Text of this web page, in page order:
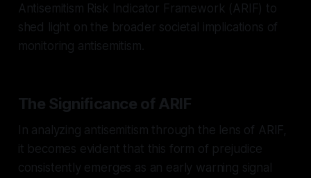
Antisemitism Risk Indicator Framework (ARIF) to
shed light on the broader societal implications of
monitoring antisemitism.
The Significance of ARIF
In analyzing antisemitism through the lens of ARIF,
it becomes evident that this form of prejudice
consistently emerges as an early warning signal